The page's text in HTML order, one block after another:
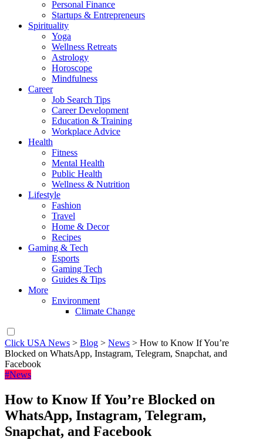
Personal Finance
Startups & Entrepreneurs
Spirituality
Yoga
Wellness Retreats
Astrology
Horoscope
Mindfulness
Career
Job Search Tips
Career Development
Education & Training
Workplace Advice
Health
Fitness
Mental Health
Public Health
Wellness & Nutrition
Lifestyle
Fashion
Travel
Home & Decor
Recipes
Gaming & Tech
Esports
Gaming Tech
Guides & Tips
More
Environment
Climate Change
Click USA News > Blog > News > How to Know If You’re
Blocked on WhatsApp, Instagram, Telegram, Snapchat, and
Facebook
#News
How to Know If You’re Blocked on
WhatsApp, Instagram, Telegram,
Snapchat, and Facebook